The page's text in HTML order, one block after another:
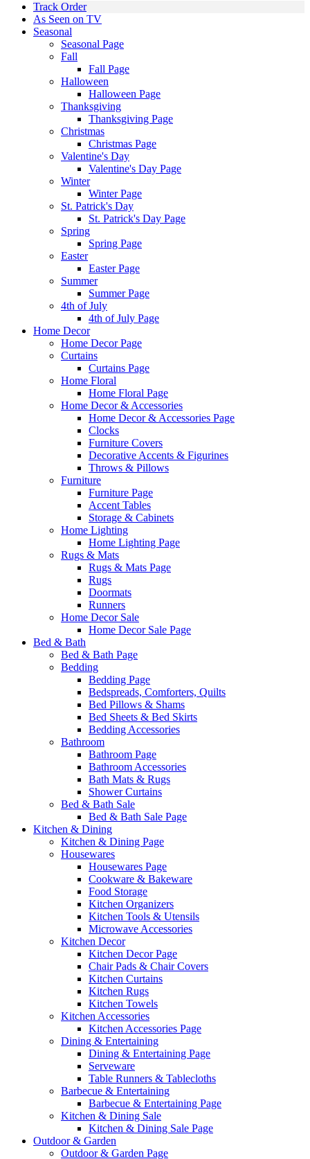
Track Order
As Seen on TV
Seasonal
Seasonal Page
Fall
Fall Page
Halloween
Halloween Page
Thanksgiving
Thanksgiving Page
Christmas
Christmas Page
Valentine's Day
Valentine's Day Page
Winter
Winter Page
St. Patrick's Day
St. Patrick's Day Page
Spring
Spring Page
Easter
Easter Page
Summer
Summer Page
4th of July
4th of July Page
Home Decor
Home Decor Page
Curtains
Curtains Page
Home Floral
Home Floral Page
Home Decor & Accessories
Home Decor & Accessories Page
Clocks
Furniture Covers
Decorative Accents & Figurines
Throws & Pillows
Furniture
Furniture Page
Accent Tables
Storage & Cabinets
Home Lighting
Home Lighting Page
Rugs & Mats
Rugs & Mats Page
Rugs
Doormats
Runners
Home Decor Sale
Home Decor Sale Page
Bed & Bath
Bed & Bath Page
Bedding
Bedding Page
Bedspreads, Comforters, Quilts
Bed Pillows & Shams
Bed Sheets & Bed Skirts
Bedding Accessories
Bathroom
Bathroom Page
Bathroom Accessories
Bath Mats & Rugs
Shower Curtains
Bed & Bath Sale
Bed & Bath Sale Page
Kitchen & Dining
Kitchen & Dining Page
Housewares
Housewares Page
Cookware & Bakeware
Food Storage
Kitchen Organizers
Kitchen Tools & Utensils
Microwave Accessories
Kitchen Decor
Kitchen Decor Page
Chair Pads & Chair Covers
Kitchen Curtains
Kitchen Rugs
Kitchen Towels
Kitchen Accessories
Kitchen Accessories Page
Dining & Entertaining
Dining & Entertaining Page
Serveware
Table Runners & Tablecloths
Barbecue & Entertaining
Barbecue & Entertaining Page
Kitchen & Dining Sale
Kitchen & Dining Sale Page
Outdoor & Garden
Outdoor & Garden Page